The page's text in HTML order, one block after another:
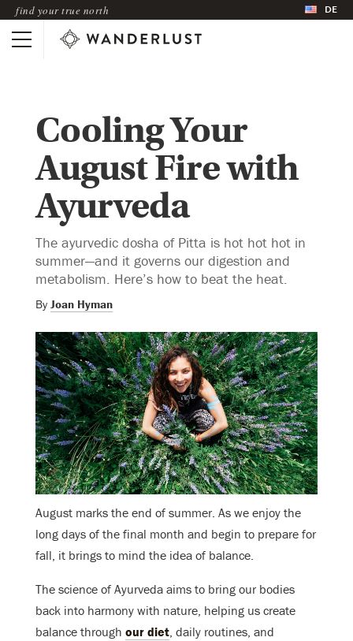
find your true north DE
Cooling Your
August Fire with
Ayurveda
The ayurvedic dosha of Pitta is hot hot hot in
summer—and it governs our digestion and
metabolism. Here’s how to beat the heat.
By Joan Hyman
August marks the end of summer. As we enjoy the
long days of the final month and begin to prepare for
fall, it brings to mind the idea of balance.
The science of Ayurveda aims to bring our bodies
back into harmony with nature, helping us create
balance through our diet, daily routines, and